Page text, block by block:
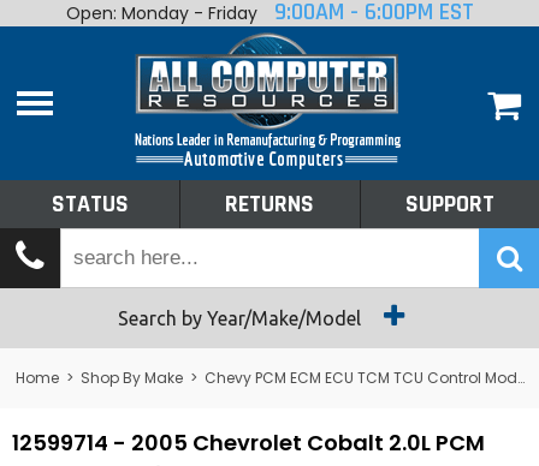
Home
Shop By Make
Tech Talk
Returns
Open: Monday - Friday 9:00AM - 6:00PM EST
STATUS RETURNS SUPPORT
Search by Year/Make/Model
Home > Shop By Make > Chevy PCM ECM ECU TCM TCU Control Module Computer
12599714 - 2005 Chevrolet Cobalt 2.0L PCM